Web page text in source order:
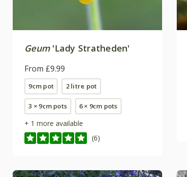
Geum'Lady Stratheden'
From £9.99
9cm pot 2 litre pot
3 × 9cm pots 6 × 9cm pots
+ 1 more available
(6)